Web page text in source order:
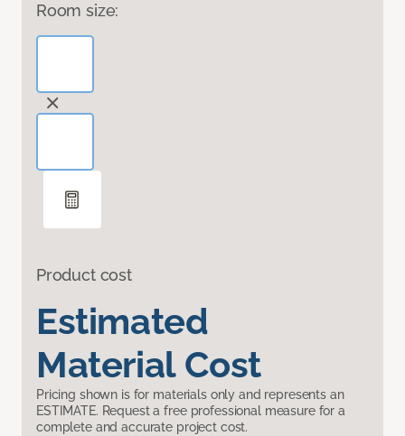
Room size:
Product cost
Estimated
Material Cost
Pricing shown is for materials only and represents an
ESTIMATE. Request a free professional measure for a
complete and accurate project cost.